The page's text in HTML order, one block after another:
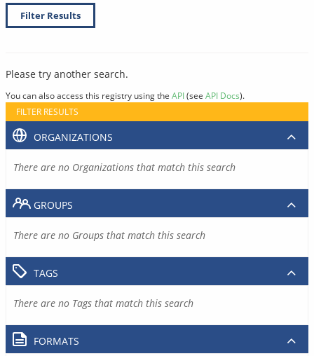
Filter Results
Please try another search.
You can also access this registry using the API(see API Docs).
FILTER RESULTS
ORGANIZATIONS
There are no Organizations that match this search
GROUPS
There are no Groups that match this search
TAGS
There are no Tags that match this search
FORMATS